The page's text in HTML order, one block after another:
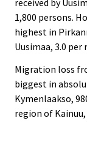
received by
1,800 persons.
highest in
Uusimaa, 3.0
Migration loss
biggest in
Kymenlaakso,
region of